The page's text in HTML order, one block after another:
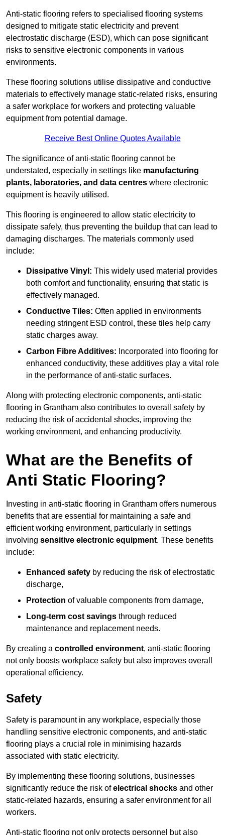
Anti-static flooring refers to specialised flooring systems
designed to mitigate static electricity and prevent
electrostatic discharge (ESD), which can pose significant
risks to sensitive electronic components in various
environments.
These flooring solutions utilise dissipative and conductive
materials to effectively manage static-related risks, ensuring
a safer workplace for workers and protecting valuable
equipment from potential damage.
Receive Best Online Quotes Available
The significance of anti-static flooring cannot be
understated, especially in settings like manufacturing
plants, laboratories, and data centres where electronic
equipment is heavily utilised.
This flooring is engineered to allow static electricity to
dissipate safely, thus preventing the buildup that can lead to
damaging discharges. The materials commonly used
include:
Dissipative Vinyl: This widely used material provides
both comfort and functionality, ensuring that static is
effectively managed.
Conductive Tiles: Often applied in environments
needing stringent ESD control, these tiles help carry
static charges away.
Carbon Fibre Additives: Incorporated into flooring for
enhanced conductivity, these additives play a vital role
in the performance of anti-static surfaces.
Along with protecting electronic components, anti-static
flooring in Grantham also contributes to overall safety by
reducing the risk of accidental shocks, improving the
working environment, and enhancing productivity.
What are the Benefits of
Anti Static Flooring?
Investing in anti-static flooring in Grantham offers numerous
benefits that are essential for maintaining a safe and
efficient working environment, particularly in settings
involving sensitive electronic equipment. These benefits
include:
Enhanced safety by reducing the risk of electrostatic
discharge,
Protection of valuable components from damage,
Long-term cost savings through reduced
maintenance and replacement needs.
By creating a controlled environment, anti-static flooring
not only boosts workplace safety but also improves overall
operational efficiency.
Safety
Safety is paramount in any workplace, especially those
handling sensitive electronic components, and anti-static
flooring plays a crucial role in minimising hazards
associated with static electricity.
By implementing these flooring solutions, businesses
significantly reduce the risk ofelectrical shocks and other
static-related hazards, ensuring a safer environment for all
workers.
Anti-static flooring not only protects personnel but also